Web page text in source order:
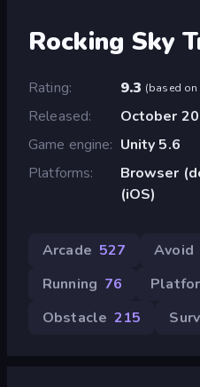
Rocking Sky
Rating 9.3 (based
Released
October
Game engine
Unity 5.6
Platforms
Browser
(iOS)
Arcade 527 Avoid
Running 76
Obstacle 215